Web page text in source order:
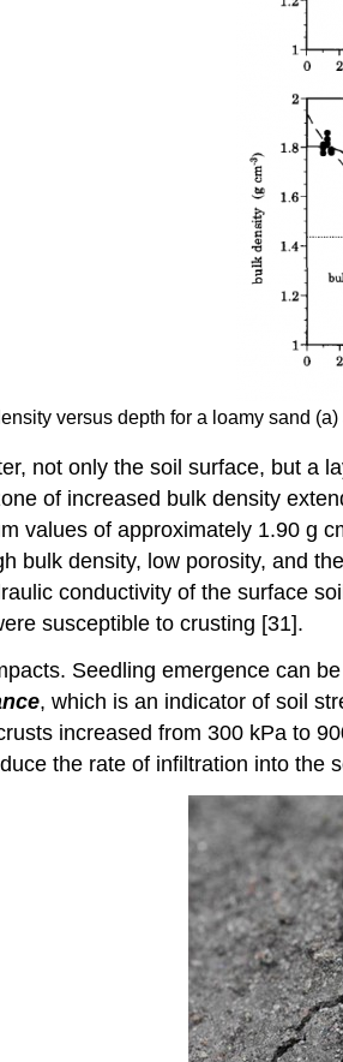
versus depth for a loamy sand
not only the soil surface, but a
of increased bulk density
values of approximately 1.90 g
bulk density, low porosity, and
conductivity of the surface
susceptible to crusting [31].
Seedling emergence can
, which is an indicator of soil
increased from 300 kPa to
the rate of infiltration into the